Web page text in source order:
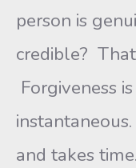
person is
credible?
Forgiveness
and takes